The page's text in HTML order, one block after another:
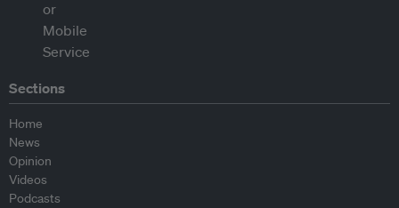
Sections
Home
News
Opinion
Videos
Podcasts